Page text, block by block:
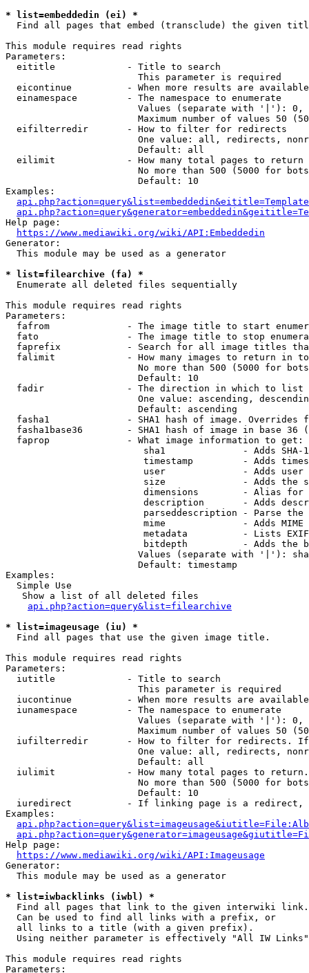
* list=embeddedin (ei) *
Find all pages that embed (transclude) the given
This module requires read rights
Parameters:
  eititle             - Title to search
                        This parameter is required
eicontinue          - When more results are
  einamespace         - The namespace to enumerate
Values (separate with '|'):
Maximum number of values 50
  eifilterredir       - How to filter for redirects
One value: all, redirects,
                        Default: all
  eilimit             - How many total pages to return
No more than 500 (5000 for
                        Default: 10
Examples:
Help page:
https://www.mediawiki.org/wiki/API:Embeddedin
Generator:
  This module may be used as a generator
* list=filearchive (fa) *
  Enumerate all deleted files sequentially
This module requires read rights
Parameters:
fafrom              - The image title to start
fato                - The image title to stop
faprefix            - Search for all image titles
falimit             - How many images to return in
No more than 500 (5000 for
                        Default: 10
  fadir               - The direction in which to list
One value: ascending,
                        Default: ascending
fasha1              - SHA1 hash of image. Overrides
fasha1base36        - SHA1 hash of image in base 36
  faprop              - What image information to get:
sha1              - Adds SHA-
timestamp         - Adds
user              - Adds
size              - Adds the
dimensions        - Alias for
description       - Adds
parseddescription - Parse the
mime              - Adds MIME
metadata          - Lists
bitdepth          - Adds the
Values (separate with '|'):
                        Default: timestamp
Examples:
  Simple Use
   Show a list of all deleted files
api.php?action=query&list=filearchive
* list=imageusage (iu) *
  Find all pages that use the given image title.
This module requires read rights
Parameters:
  iutitle             - Title to search
                        This parameter is required
iucontinue          - When more results are
  iunamespace         - The namespace to enumerate
Values (separate with '|'):
Maximum number of values 50
iufilterredir       - How to filter for redirects.
One value: all, redirects,
                        Default: all
iulimit             - How many total pages to
No more than 500 (5000 for
                        Default: 10
iuredirect          - If linking page is a
Examples:
Help page:
https://www.mediawiki.org/wiki/API:Imageusage
Generator:
  This module may be used as a generator
* list=iwbacklinks (iwbl) *
  Find all pages that link to the given interwiki link.
  Can be used to find all links with a prefix, or
  all links to a title (with a given prefix).
  Using neither parameter is effectively "All IW Links"
This module requires read rights
Parameters: